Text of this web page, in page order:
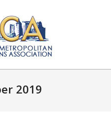
2019